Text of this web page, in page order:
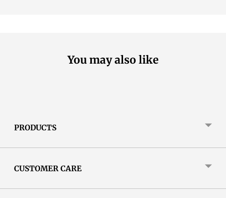
You may also like
PRODUCTS
CUSTOMER CARE